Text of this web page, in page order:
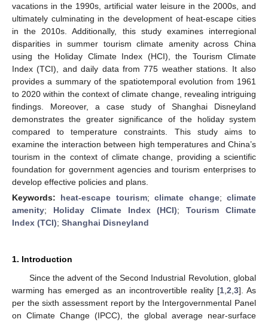
vacations in the 1990s, artificial water leisure in the 2000s, and
ultimately culminating in the development of heat-escape cities
in the 2010s. Additionally, this study examines interregional
disparities in summer tourism climate amenity across China
using the Holiday Climate Index (HCI), the Tourism Climate
Index (TCI), and daily data from 775 weather stations. It also
provides a summary of the spatiotemporal evolution from 1961
to 2020 within the context of climate change, revealing intriguing
findings. Moreover, a case study of Shanghai Disneyland
demonstrates the greater significance of the holiday system
compared to temperature constraints. This study aims to
examine the interaction between high temperatures and China’s
tourism in the context of climate change, providing a scientific
foundation for government agencies and tourism enterprises to
develop effective policies and plans.
Keywords: heat-escape tourism;climate change;climate
amenity; Holiday Climate Index (HCI);Tourism Climate
Index (TCI); Shanghai Disneyland
1. Introduction
Since the advent of the Second Industrial Revolution, global
warming has emerged as an incontrovertible reality [1, 2 3]. As
per the sixth assessment report by the Intergovernmental Panel
on Climate Change (IPCC), the global average near-surface